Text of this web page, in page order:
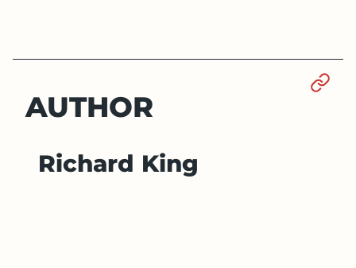
AUTHOR
Richard King